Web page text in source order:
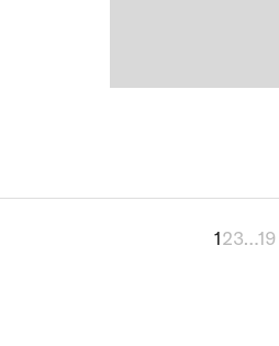
123…19